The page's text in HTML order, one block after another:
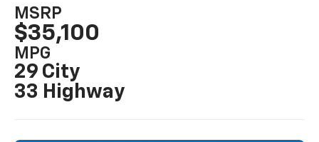
MSRP
$35,100
MPG
29 City
33 Highway